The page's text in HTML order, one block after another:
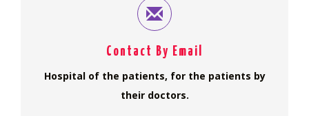
Contact By Email
Hospital of the patients, for the patients by
their doctors.